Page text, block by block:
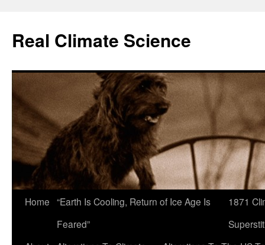
content
Real Climate Science
Home “Earth Is Cooling, Return of Ice Age Is
Feared”
1871